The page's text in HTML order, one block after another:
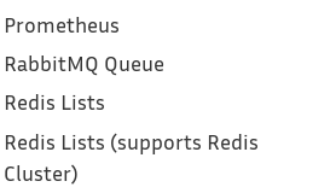
Prometheus
RabbitMQ Queue
Redis Lists
Redis Lists (supports Redis
Cluster)